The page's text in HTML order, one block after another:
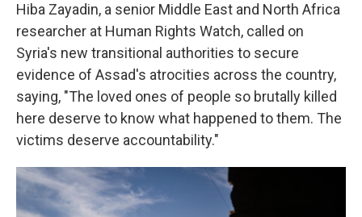
Hiba Zayadin, a senior Middle East and North Africa
researcher at Human Rights Watch, called on
Syria's new transitional authorities to secure
evidence of Assad's atrocities across the country,
saying, "The loved ones of people so brutally killed
here deserve to know what happened to them. The
victims deserve accountability."